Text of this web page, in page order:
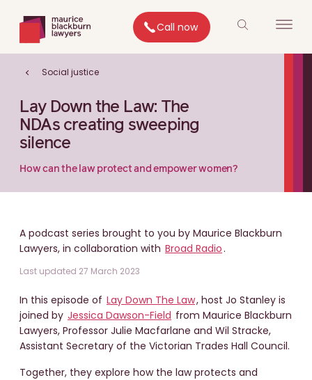
Call now
Social justice
Lay Down the Law: The
NDAs creating sweeping
silence
How can the law protect and empower women?
A podcast series brought to you by Maurice Blackburn
Lawyers, in collaboration with Broad Radio.
Last updated 27 March 2023
In this episode of Lay Down The Law, host Jo Stanley is
joined by Jessica Dawson-Field from Maurice Blackburn
Lawyers, Professor Julie Macfarlane and Wil Stracke,
Assistant Secretary of the Victorian Trades Hall Council.
Together, they explore how the law protects and